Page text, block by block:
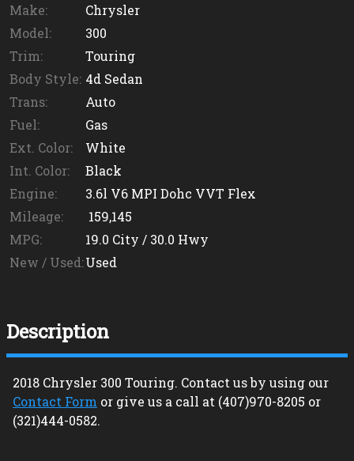
Make:
Chrysler
Model:
300
Trim:
Touring
Body Style: 4d Sedan
Trans:
Auto
Fuel:
Gas
Ext. Color:
White
Int. Color:
Black
Engine:
3.6l V6 MPI Dohc VVT Flex
Mileage:
159,145
MPG:
19.0 City / 30.0 Hwy
New / Used:Used
Description
2018 Chrysler 300 Touring. Contact us by using our
Contact Form or give us a call at (407)970-8205 or
(321)444-0582.